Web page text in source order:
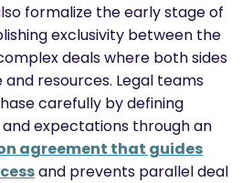
formalize the early stage of
exclusivity between the
deals where both sides
resources. Legal teams
carefully by defining
expectations through an
agreement that guides
and prevents parallel deal